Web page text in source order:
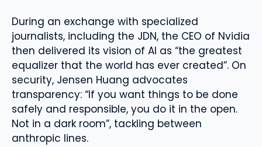
During an exchange with specialized
journalists, including the JDN, the CEO of Nvidia
then delivered its vision of AI as “the greatest
equalizer that the world has ever created”. On
security, Jensen Huang advocates
transparency: “If you want things to be done
safely and responsible, you do it in the open.
Not in a dark room”, tackling between
anthropic lines.